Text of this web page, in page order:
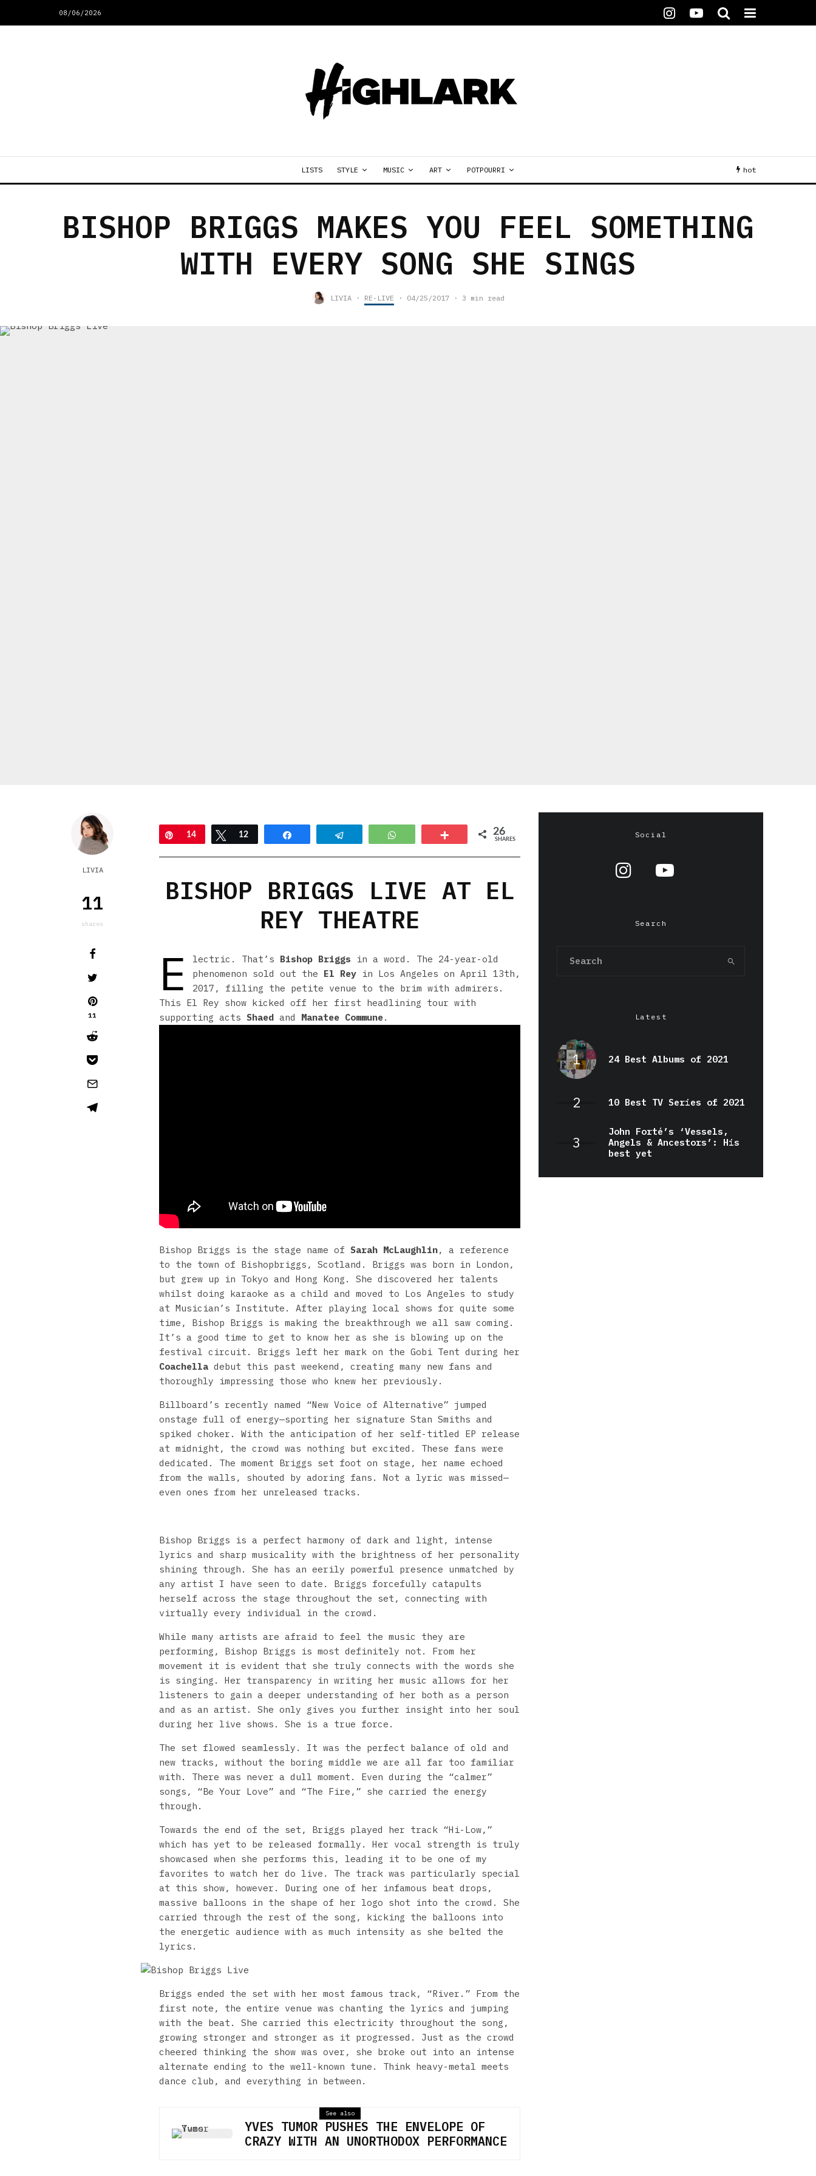
08/06/2026
LISTS STYLE MUSIC ART POTPOURRI hot
BISHOP BRIGGS MAKES YOU FEEL SOMETHING
WITH EVERY SONG SHE SINGS
LIVIA · RE-LIVE · 04/25/2017 · 3 min read
LIVIA
11
shares
11
Pin
14 Tweet
12 WhatsApp 26
SHARES
BISHOP BRIGGS LIVE AT EL
REY THEATRE
E lectric. That’s Bishop Briggs in a word. The 24-year-old
phenomenon sold out the El Rey in Los Angeles on April 13th,
2017, filling the petite venue to the brim with admirers.
This El Rey show kicked off her first headlining tour with
supporting acts Shaed and Manatee Commune.
Bishop Briggs is the stage name of Sarah McLaughlin, a reference
to the town of Bishopbriggs, Scotland. Briggs was born in London,
but grew up in Tokyo and Hong Kong. She discovered her talents
whilst doing karaoke as a child and moved to Los Angeles to study
at Musician’s Institute. After playing local shows for quite some
time, Bishop Briggs is making the breakthrough we all saw coming.
It’s a good time to get to know her as she is blowing up on the
festival circuit. Briggs left her mark on the Gobi Tent during her
Coachella debut this past weekend, creating many new fans and
thoroughly impressing those who knew her previously.
Billboard’s recently named “New Voice of Alternative” jumped
onstage full of energy—sporting her signature Stan Smiths and
spiked choker. With the anticipation of her self-titled EP release
at midnight, the crowd was nothing but excited. These fans were
dedicated. The moment Briggs set foot on stage, her name echoed
from the walls, shouted by adoring fans. Not a lyric was missed—
even ones from her unreleased tracks.
Bishop Briggs is a perfect harmony of dark and light, intense
lyrics and sharp musicality with the brightness of her personality
shining through. She has an eerily powerful presence unmatched by
any artist I have seen to date. Briggs forcefully catapults
herself across the stage throughout the set, connecting with
virtually every individual in the crowd.
While many artists are afraid to feel the music they are
performing, Bishop Briggs is most definitely not. From her
movement it is evident that she truly connects with the words she
is singing. Her transparency in writing her music allows for her
listeners to gain a deeper understanding of her both as a person
and as an artist. She only gives you further insight into her soul
during her live shows. She is a true force.
The set flowed seamlessly. It was the perfect balance of old and
new tracks, without the boring middle we are all far too familiar
with. There was never a dull moment. Even during the “calmer”
songs, “Be Your Love” and “The Fire,” she carried the energy
through.
Towards the end of the set, Briggs played her track “Hi-Low,”
which has yet to be released formally. Her vocal strength is truly
showcased when she performs this, leading it to be one of my
favorites to watch her do live. The track was particularly special
at this show, however. During one of her infamous beat drops,
massive balloons in the shape of her logo shot into the crowd. She
carried through the rest of the song, kicking the balloons into
the energetic audience with as much intensity as she belted the
lyrics.
Briggs ended the set with her most famous track, “River.” From the
first note, the entire venue was chanting the lyrics and jumping
with the beat. She carried this electricity throughout the song,
growing stronger and stronger as it progressed. Just as the crowd
cheered thinking the show was over, she broke out into an intense
alternate ending to the well-known tune. Think heavy-metal meets
dance club, and everything in between.
See also
YVES TUMOR PUSHES THE ENVELOPE OF
CRAZY WITH AN UNORTHODOX PERFORMANCE
Social
Search
Latest
24 Best Albums of 2021
10 Best TV Series of 2021
John Forté’s ‘Vessels,
Angels & Ancestors’: His
best yet